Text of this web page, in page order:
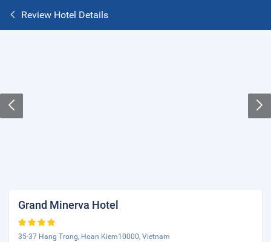
Review Hotel Details
Grand Minerva Hotel
35-37 Hang Trong, Hoan Kiem10000, Vietnam